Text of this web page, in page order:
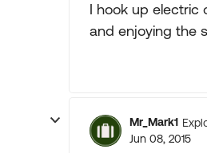
I hook up electric
and enjoying the
Mr_Mark1
Jun 08, 2015